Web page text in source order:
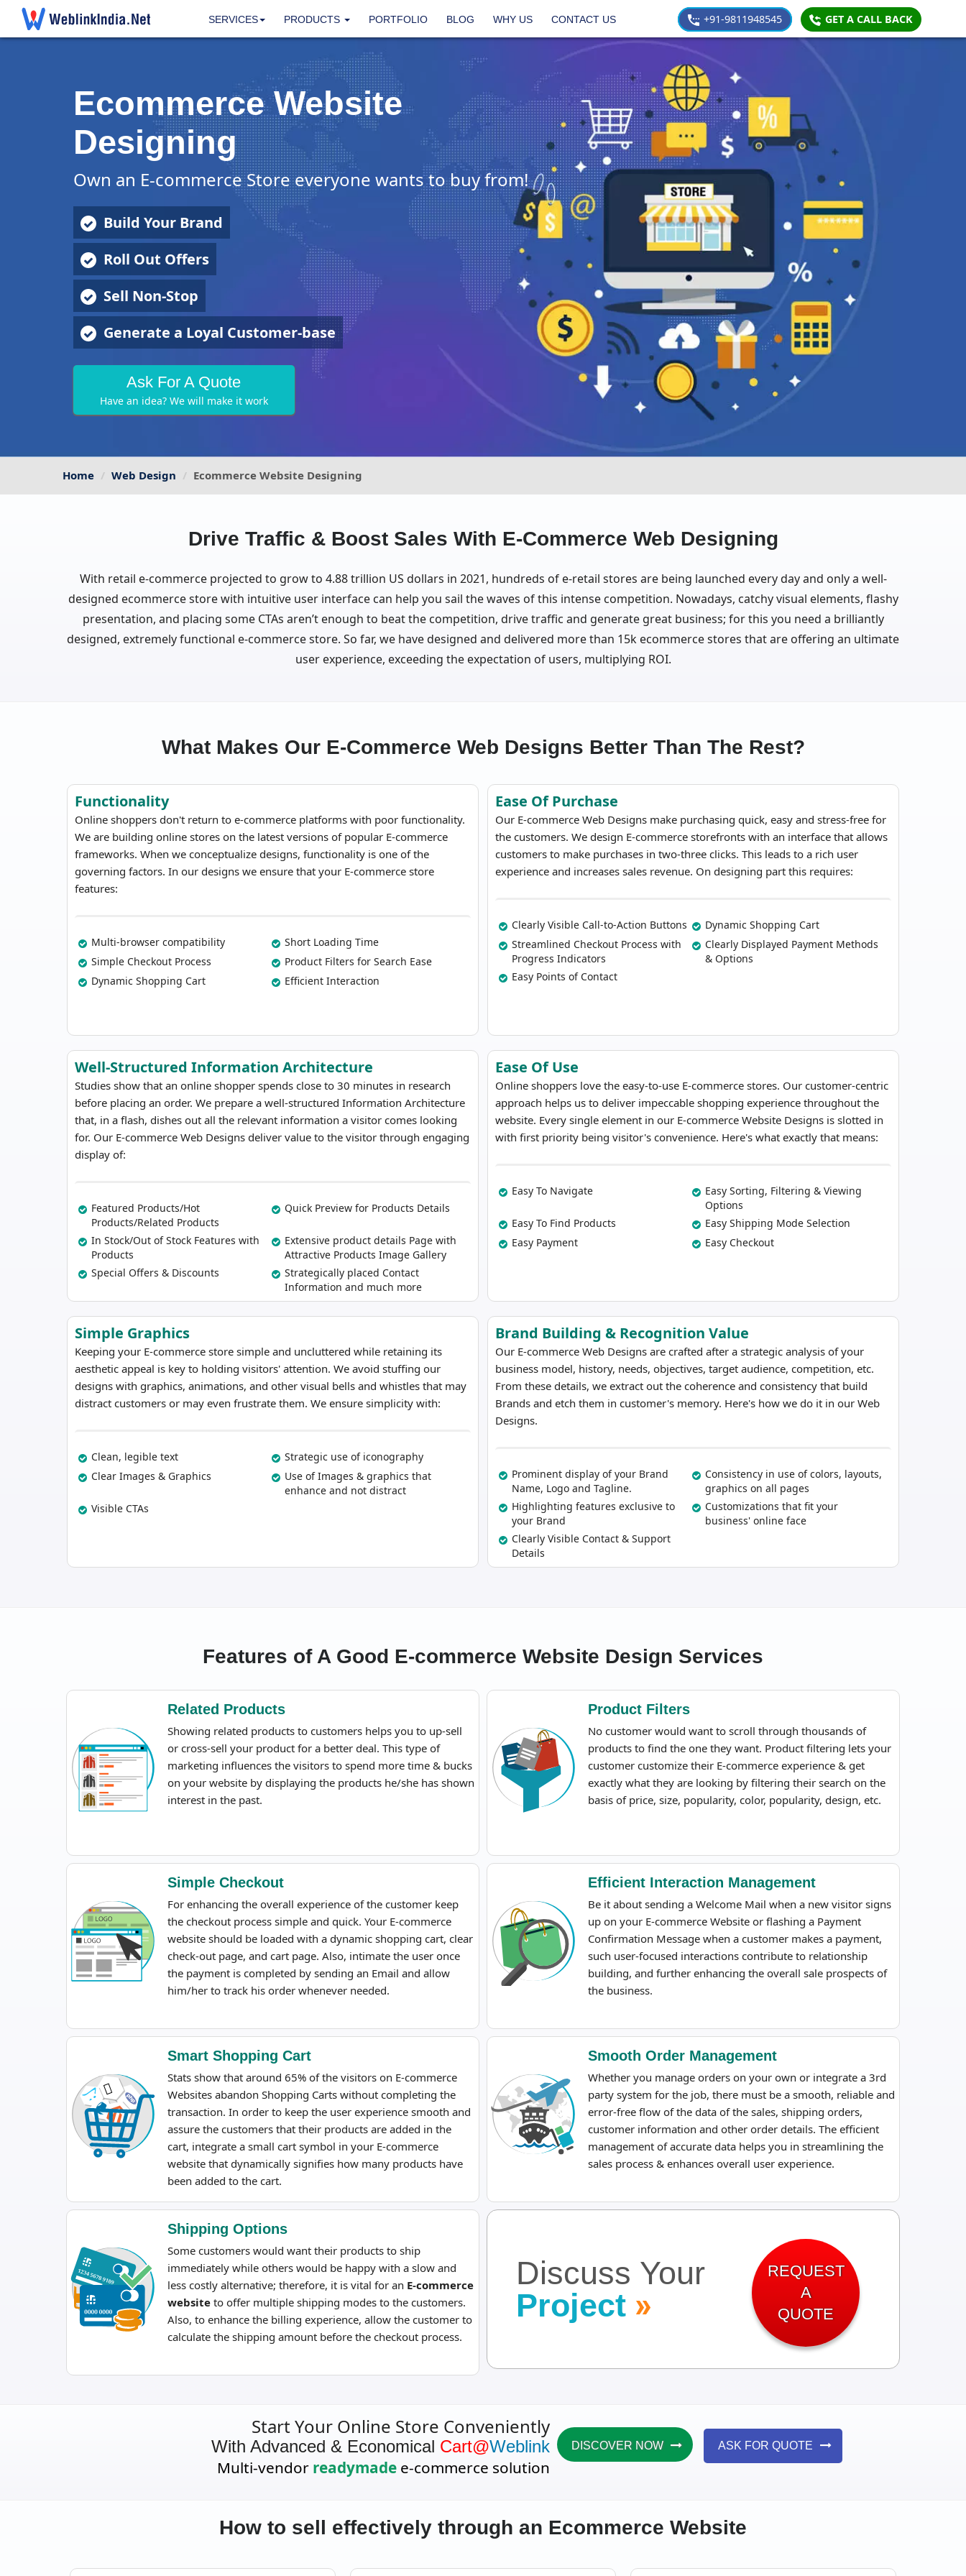
SERVICES PRODUCTS PORTFOLIO BLOG WHY US CONTACT US +91-9811948545 GET A CALL BACK
Ecommerce Website
Designing
Own an E-commerce Store everyone wants to buy from!
Build Your Brand
Roll Out Offers
Sell Non-Stop
Generate a Loyal Customer-base
Ask For A Quote
Have an idea? We will make it work
Home Web Design Ecommerce Website Designing
Drive Traffic & Boost Sales With E-Commerce Web Designing
With retail e-commerce projected to grow to 4.88 trillion US dollars in 2021, hundreds of e-retail stores are being launched every day and only a well-
designed ecommerce store with intuitive user interface can help you sail the waves of this intense competition. Nowadays, catchy visual elements, flashy
presentation, and placing some CTAs aren’t enough to beat the competition, drive traffic and generate great business; for this you need a brilliantly
designed, extremely functional e-commerce store. So far, we have designed and delivered more than 15k ecommerce stores that are offering an ultimate
user experience, exceeding the expectation of users, multiplying ROI.
What Makes Our E-Commerce Web Designs Better Than The Rest?
Functionality
Online shoppers don't return to e-commerce platforms with poor functionality.
We are building online stores on the latest versions of popular E-commerce
frameworks. When we conceptualize designs, functionality is one of the
governing factors. In our designs we ensure that your E-commerce store
features:
Multi-browser compatibility
Short Loading Time
Simple Checkout Process
Product Filters for Search Ease
Dynamic Shopping Cart
Efficient Interaction
Ease Of Purchase
Our E-commerce Web Designs make purchasing quick, easy and stress-free for
the customers. We design E-commerce storefronts with an interface that allows
customers to make purchases in two-three clicks. This leads to a rich user
experience and increases sales revenue. On designing part this requires:
Clearly Visible Call-to-Action Buttons
Dynamic Shopping Cart
Streamlined Checkout Process with
Progress Indicators
Clearly Displayed Payment Methods
& Options
Easy Points of Contact
Well-Structured Information Architecture
Studies show that an online shopper spends close to 30 minutes in research
before placing an order. We prepare a well-structured Information Architecture
that, in a flash, dishes out all the relevant information a visitor comes looking
for. Our E-commerce Web Designs deliver value to the visitor through engaging
display of:
Featured Products/Hot
Products/Related Products
Quick Preview for Products Details
In Stock/Out of Stock Features with
Products
Extensive product details Page with
Attractive Products Image Gallery
Special Offers & Discounts
Strategically placed Contact
Information and much more
Ease Of Use
Online shoppers love the easy-to-use E-commerce stores. Our customer-centric
approach helps us to deliver impeccable shopping experience throughout the
website. Every single element in our E-commerce Website Designs is slotted in
with first priority being visitor's convenience. Here's what exactly that means:
Easy To Navigate
Easy Sorting, Filtering & Viewing
Options
Easy To Find Products
Easy Shipping Mode Selection
Easy Payment
Easy Checkout
Simple Graphics
Keeping your E-commerce store simple and uncluttered while retaining its
aesthetic appeal is key to holding visitors' attention. We avoid stuffing our
designs with graphics, animations, and other visual bells and whistles that may
distract customers or may even frustrate them. We ensure simplicity with:
Clean, legible text
Strategic use of iconography
Clear Images & Graphics
Use of Images & graphics that
enhance and not distract
Visible CTAs
Brand Building & Recognition Value
Our E-commerce Web Designs are crafted after a strategic analysis of your
business model, history, needs, objectives, target audience, competition, etc.
From these details, we extract out the coherence and consistency that build
Brands and etch them in customer's memory. Here's how we do it in our Web
Designs.
Prominent display of your Brand
Name, Logo and Tagline.
Consistency in use of colors, layouts,
graphics on all pages
Highlighting features exclusive to
your Brand
Customizations that fit your
business' online face
Clearly Visible Contact & Support
Details
Features of A Good E-commerce Website Design Services
Related Products
Showing related products to customers helps you to up-sell
or cross-sell your product for a better deal. This type of
marketing influences the visitors to spend more time & bucks
on your website by displaying the products he/she has shown
interest in the past.
Product Filters
No customer would want to scroll through thousands of
products to find the one they want. Product filtering lets your
customer customize their E-commerce experience & get
exactly what they are looking by filtering their search on the
basis of price, size, popularity, color, popularity, design, etc.
Simple Checkout
For enhancing the overall experience of the customer keep
the checkout process simple and quick. Your E-commerce
website should be loaded with a dynamic shopping cart, clear
check-out page, and cart page. Also, intimate the user once
the payment is completed by sending an Email and allow
him/her to track his order whenever needed.
Efficient Interaction Management
Be it about sending a Welcome Mail when a new visitor signs
up on your E-commerce Website or flashing a Payment
Confirmation Message when a customer makes a payment,
such user-focused interactions contribute to relationship
building, and further enhancing the overall sale prospects of
the business.
Smart Shopping Cart
Stats show that around 65% of the visitors on E-commerce
Websites abandon Shopping Carts without completing the
transaction. In order to keep the user experience smooth and
assure the customers that their products are added in the
cart, integrate a small cart symbol in your E-commerce
website that dynamically signifies how many products have
been added to the cart.
Smooth Order Management
Whether you manage orders on your own or integrate a 3rd
party system for the job, there must be a smooth, reliable and
error-free flow of the data of the sales, shipping orders,
customer information and other order details. The efficient
management of accurate data helps you in streamlining the
sales process & enhances overall user experience.
Shipping Options
Some customers would want their products to ship
immediately while others would be happy with a slow and
less costly alternative; therefore, it is vital for an E-commerce
website to offer multiple shipping modes to the customers.
Also, to enhance the billing experience, allow the customer to
calculate the shipping amount before the checkout process.
Discuss Your
Project
REQUEST
A
QUOTE
Start Your Online Store Conveniently
With Advanced & Economical Cart@Weblink
Multi-vendor readymadee-commerce solution
DISCOVER NOW ASK FOR QUOTE
How to sell effectively through an Ecommerce Website